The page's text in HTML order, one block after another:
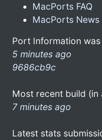
MacPorts FAQ
MacPorts News
Port Information
5 minutes ago
9686cb9c
Most recent build (in
7 minutes ago
Latest stats